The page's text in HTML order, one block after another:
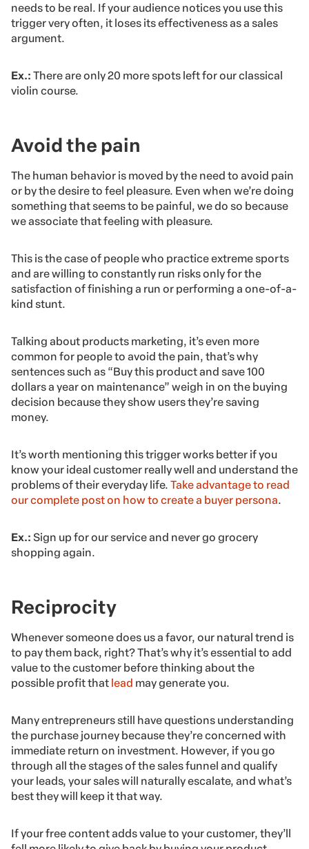
needs to be real. If your audience notices you use this
trigger very often, it loses its effectiveness as a sales
argument.
Ex.: There are only 20 more spots left for our classical
violin course.
Avoid the pain
The human behavior is moved by the need to avoid pain
or by the desire to feel pleasure. Even when we’re doing
something that seems to be painful, we do so because
we associate that feeling with pleasure.
This is the case of people who practice extreme sports
and are willing to constantly run risks only for the
satisfaction of finishing a run or performing a one-of-a-
kind stunt.
Talking about products marketing, it’s even more
common for people to avoid the pain, that’s why
sentences such as “Buy this product and save 100
dollars a year on maintenance” weigh in on the buying
decision because they show users they’re saving
money.
It’s worth mentioning this trigger works better if you
know your ideal customer really well and understand the
problems of their everyday life. Take advantage to read
our complete post on how to create a buyer persona.
Ex.: Sign up for our service and never go grocery
shopping again.
Reciprocity
Whenever someone does us a favor, our natural trend is
to pay them back, right? That’s why it’s essential to add
value to the customer before thinking about the
possible profit that lead may generate you.
Many entrepreneurs still have questions understanding
the purchase journey because they’re concerned with
immediate return on investment. However, if you go
through all the stages of the sales funnel and qualify
your leads, your sales will naturally escalate, and what’s
best they will keep it that way.
If your free content adds value to your customer, they’ll